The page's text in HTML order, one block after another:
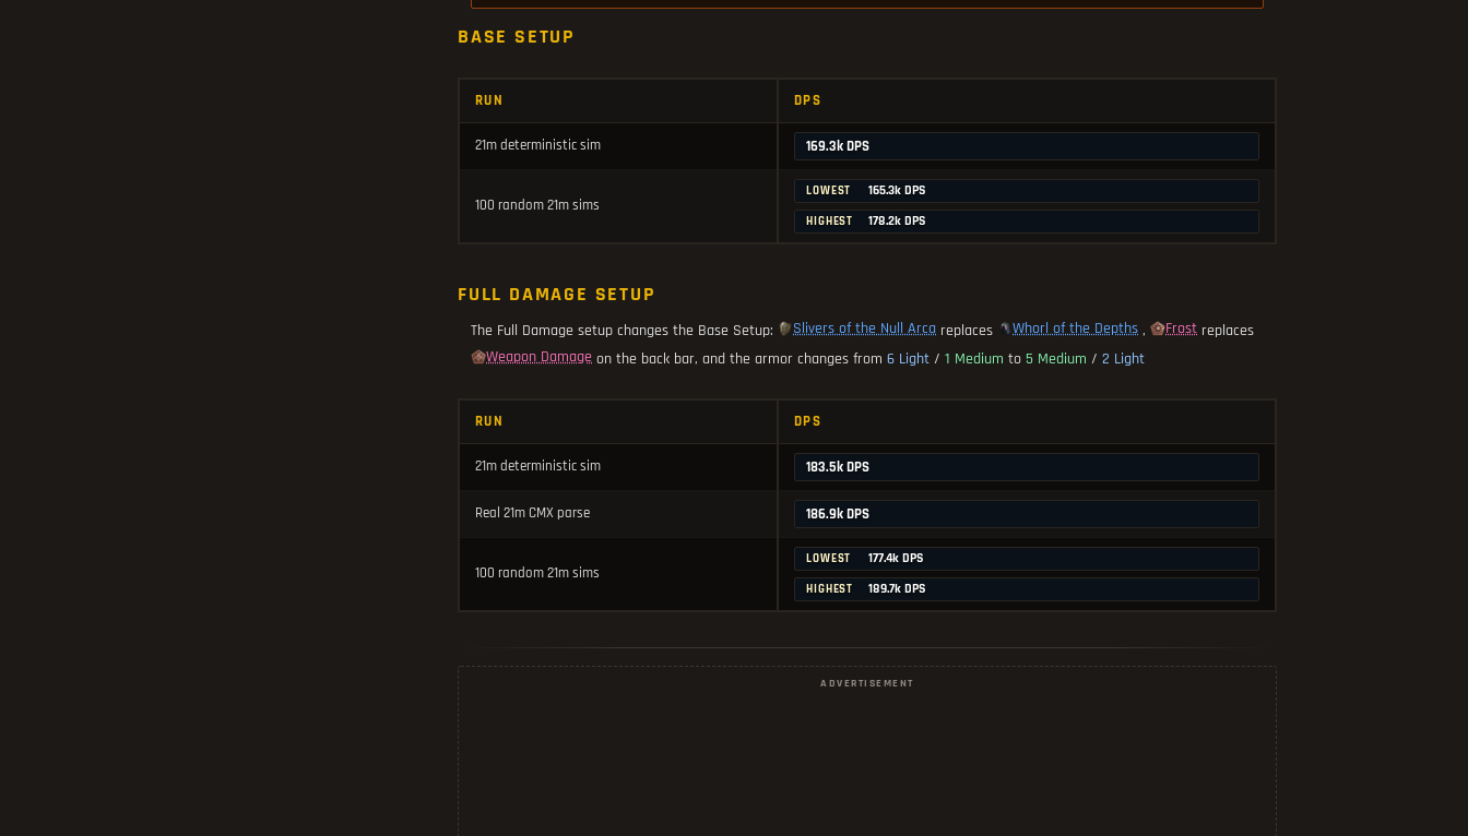
BASE SETUP
RUN DPS
21m deterministic sim 169.3k DPS
100 random 21m sims
LOWEST 165.3k DPS
HIGHEST 178.2k DPS
FULL DAMAGE SETUP
The Full Damage setup changes the Base Setup: Slivers of the Null Arca replaces Whorl of the Depths , Frost replaces
Weapon Damage on the back bar, and the armor changes from 6 Light / 1 Medium to 5 Medium / 2 Light
RUN DPS
21m deterministic sim 183.5k DPS
Real 21m CMX parse 186.9k DPS
100 random 21m sims
LOWEST 177.4k DPS
HIGHEST 189.7k DPS
ADVERTISEMENT